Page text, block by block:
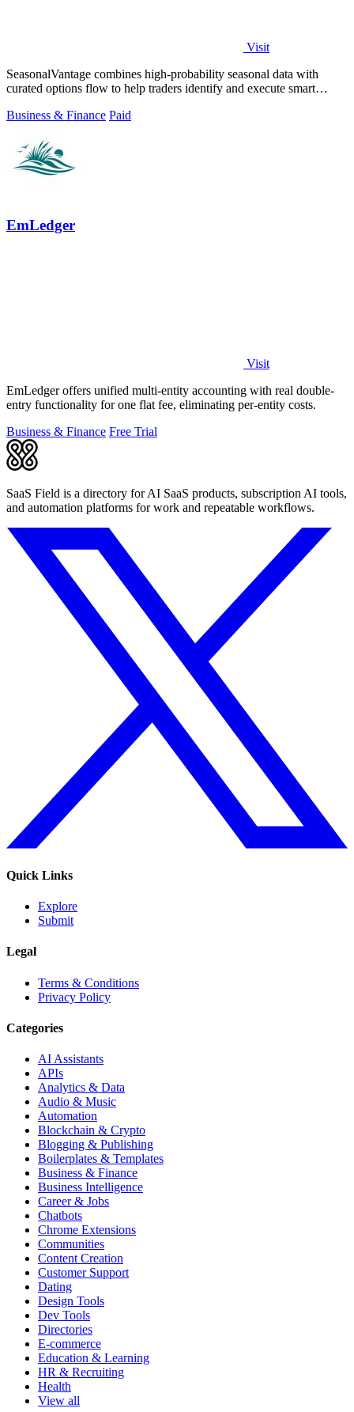
Visit
SeasonalVantage combines high-probability seasonal data with
curated options flow to help traders identify and execute smart
Business & Finance Paid
EmLedger
Visit
EmLedger offers unified multi-entity accounting with real double-
entry functionality for one flat fee, eliminating per-entity costs.
Business & Finance Free Trial
SaaS Field is a directory for AI SaaS products, subscription AI tools,
and automation platforms for work and repeatable workflows.
Quick Links
Explore
Submit
Legal
Terms & Conditions
Privacy Policy
Categories
AI Assistants
APIs
Analytics & Data
Audio & Music
Automation
Blockchain & Crypto
Blogging & Publishing
Boilerplates & Templates
Business & Finance
Business Intelligence
Career & Jobs
Chatbots
Chrome Extensions
Communities
Content Creation
Customer Support
Dating
Design Tools
Dev Tools
Directories
E-commerce
Education & Learning
HR & Recruiting
Health
View all